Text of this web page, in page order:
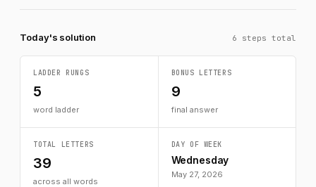
Today's solution 6 steps total
LADDER RUNGS
5
word ladder
BONUS LETTERS
9
final answer
TOTAL LETTERS
39
across all words
DAY OF WEEK
Wednesday
May 27, 2026